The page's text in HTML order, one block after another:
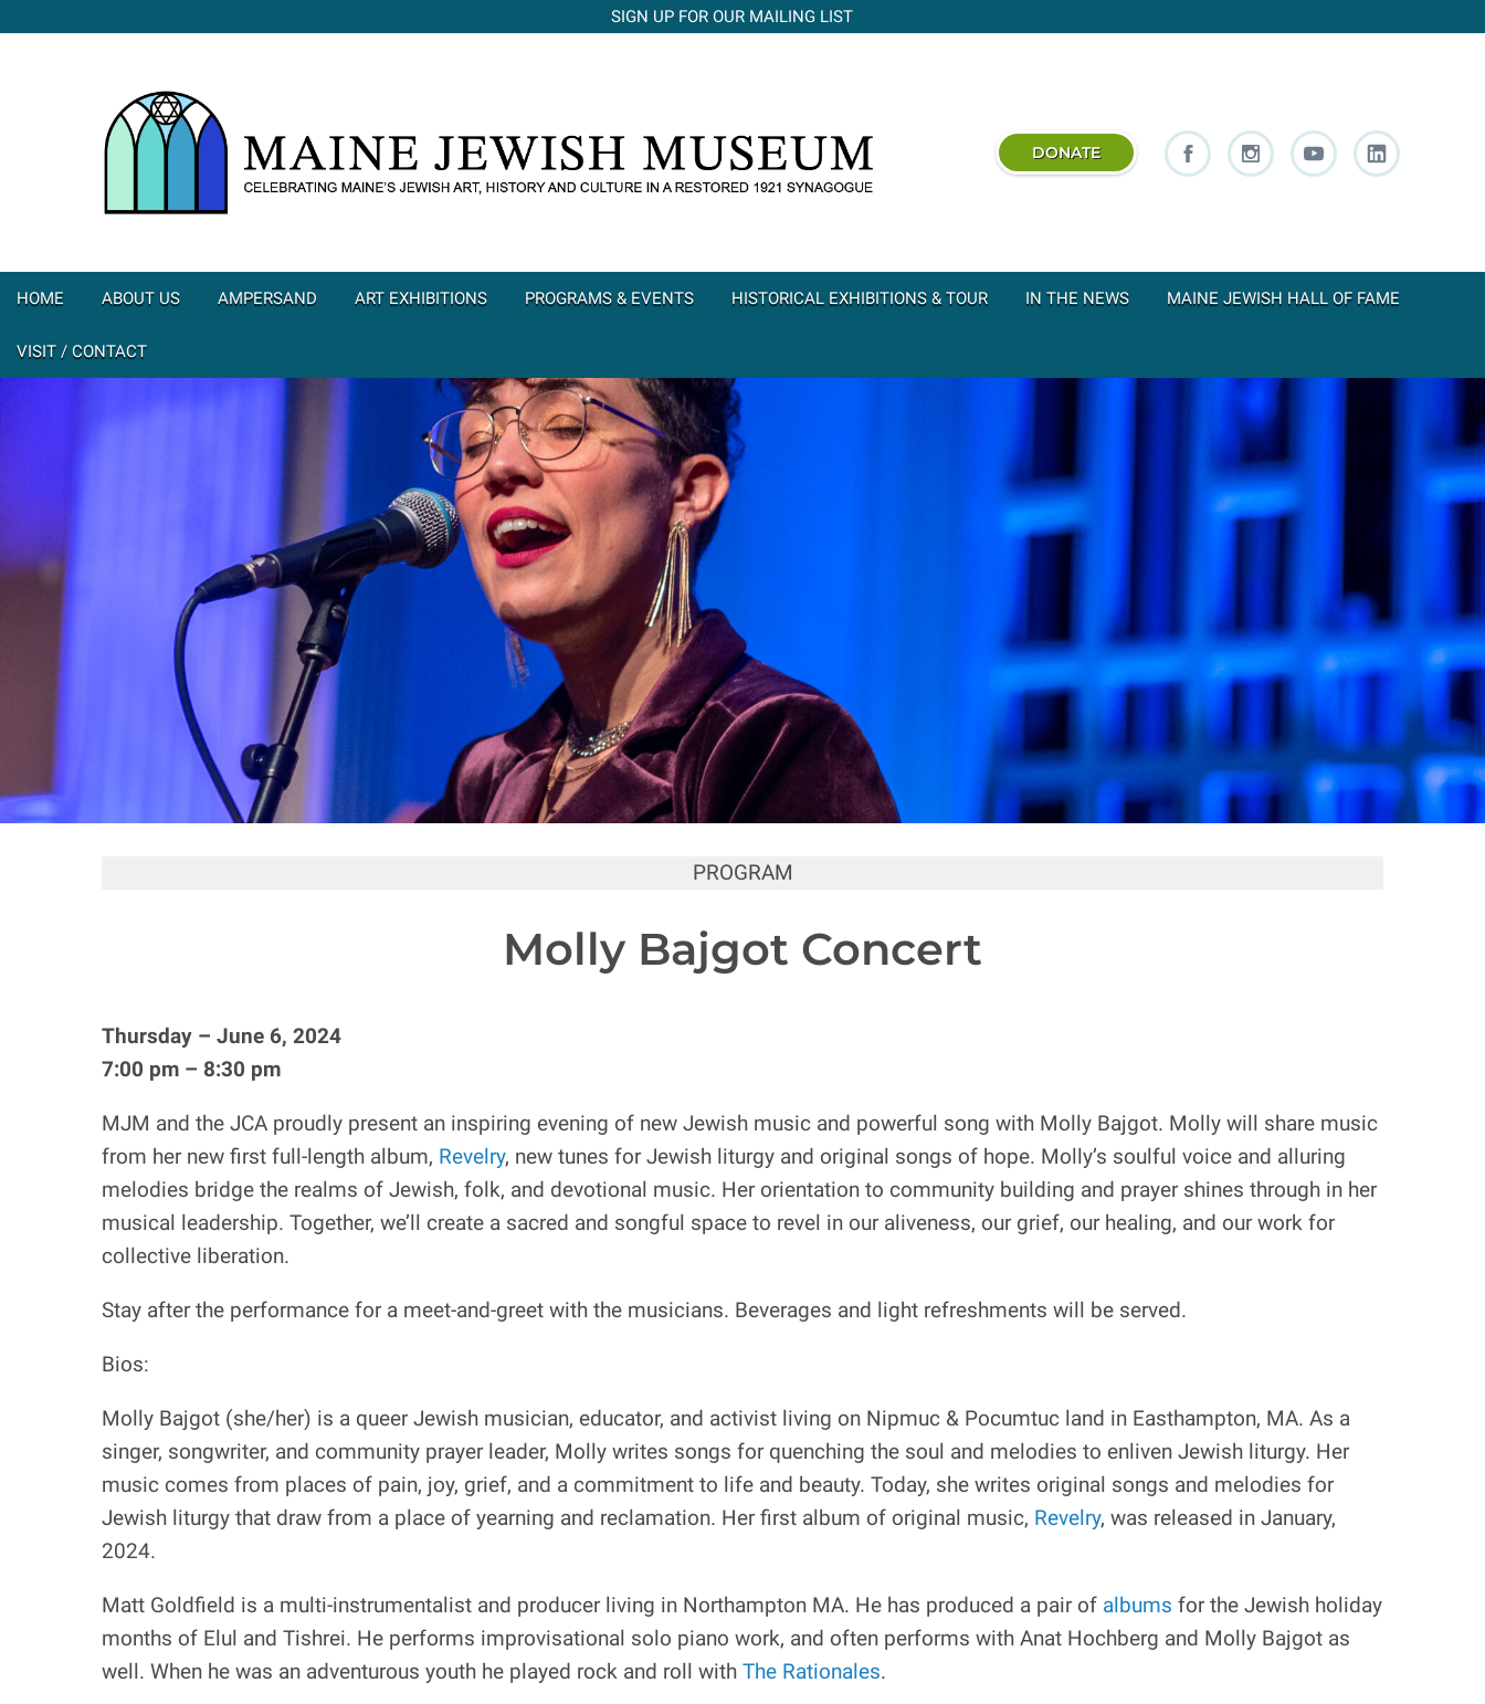
SIGN UP FOR OUR MAILING LIST
DONATE
HOME ABOUT US AMPERSAND ART EXHIBITIONS PROGRAMS & EVENTS HISTORICAL EXHIBITIONS & TOUR IN THE NEWS MAINE JEWISH HALL OF FAME
VISIT / CONTACT
PROGRAM
Molly Bajgot Concert
Thursday – June 6, 2024
7:00 pm – 8:30 pm
MJM and the JCA proudly present an inspiring evening of new Jewish music and powerful song with Molly Bajgot. Molly will share music
from her new first full-length album, Revelry, new tunes for Jewish liturgy and original songs of hope. Molly’s soulful voice and alluring
melodies bridge the realms of Jewish, folk, and devotional music. Her orientation to community building and prayer shines through in her
musical leadership. Together, we’ll create a sacred and songful space to revel in our aliveness, our grief, our healing, and our work for
collective liberation.
Stay after the performance for a meet-and-greet with the musicians. Beverages and light refreshments will be served.
Bios:
Molly Bajgot (she/her) is a queer Jewish musician, educator, and activist living on Nipmuc & Pocumtuc land in Easthampton, MA. As a
singer, songwriter, and community prayer leader, Molly writes songs for quenching the soul and melodies to enliven Jewish liturgy. Her
music comes from places of pain, joy, grief, and a commitment to life and beauty. Today, she writes original songs and melodies for
Jewish liturgy that draw from a place of yearning and reclamation. Her first album of original music, Revelry, was released in January,
2024.
Matt Goldfield is a multi-instrumentalist and producer living in Northampton MA. He has produced a pair of albums for the Jewish holiday
months of Elul and Tishrei. He performs improvisational solo piano work, and often performs with Anat Hochberg and Molly Bajgot as
well. When he was an adventurous youth he played rock and roll with The Rationales.